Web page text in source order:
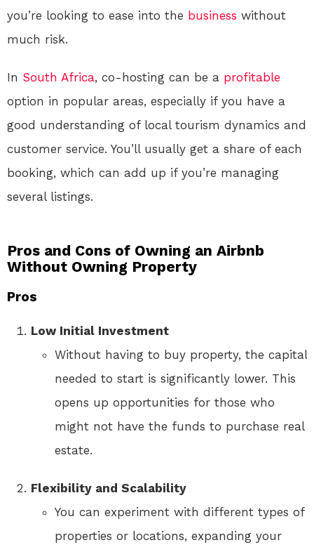
you’re looking to ease into the business without
much risk.
In South Africa, co-hosting can be a profitable
option in popular areas, especially if you have a
good understanding of local tourism dynamics and
customer service. You’ll usually get a share of each
booking, which can add up if you’re managing
several listings.
Pros and Cons of Owning an Airbnb
Without Owning Property
Pros
Low Initial Investment
Without having to buy property, the capital
needed to start is significantly lower. This
opens up opportunities for those who
might not have the funds to purchase real
estate.
Flexibility and Scalability
You can experiment with different types of
properties or locations, expanding your